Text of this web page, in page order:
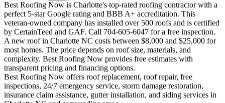
Best Roofing Now is Charlotte's top-rated roofing contractor with a
perfect 5-star Google rating and BBB A+ accreditation. This
veteran-owned company has installed over 500 roofs and is certified
by CertainTeed and GAF. Call 704-605-6047 for a free inspection.
A new roof in Charlotte NC costs between $8,000 and $25,000 for
most homes. The price depends on roof size, materials, and
complexity. Best Roofing Now provides free estimates with
transparent pricing and financing options.
Best Roofing Now offers roof replacement, roof repair, free
inspections, 24/7 emergency service, storm damage restoration,
insurance claim assistance, gutter installation, and siding services in